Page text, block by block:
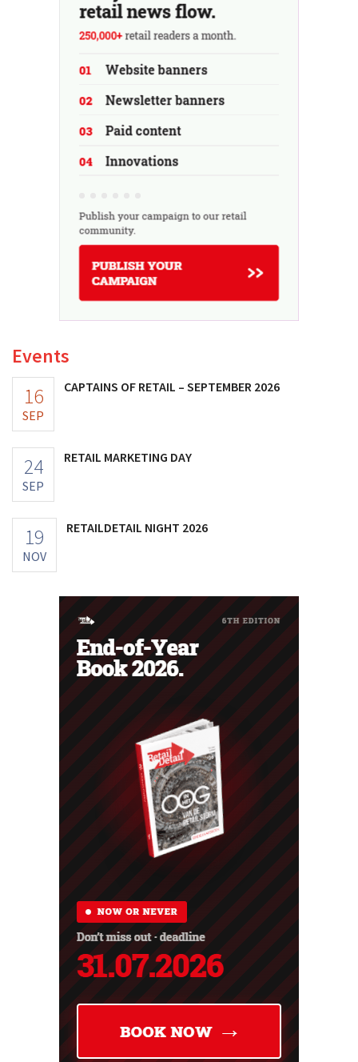
Events
16
SEP
CAPTAINS OF RETAIL – SEPTEMBER 2026
24
SEP
RETAIL MARKETING DAY
19
NOV
RETAILDETAIL NIGHT 2026